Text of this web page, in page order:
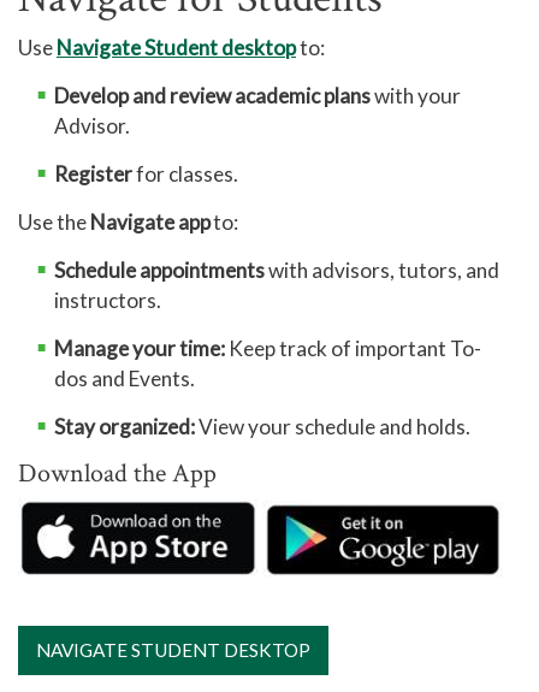
Working Remotely for Faculty and Staff
Cybersecurity Incident
Tips for Online Students
Online and Blended Learning
UseNavigate Student desktopto:
Develop and review academic planswith your
Advisor.
Registerfor classes.
Use theNavigate appto:
Schedule appointmentswith advisors, tutors, and
instructors.
Manage your time: Keep track of important To-
dos and Events.
Stay organized:View your schedule and holds.
Download the App
NAVIGATE STUDENT DESKTOP